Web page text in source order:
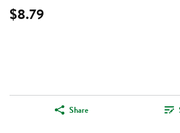
$8.79
Share